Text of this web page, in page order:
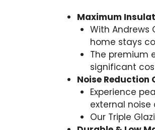
Maximum
With Andrews
home stays
The premium
significant
Noise Reduction
Experience
external
Our Triple